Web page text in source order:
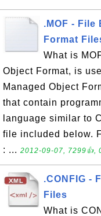
.MOF -
Format
What is
Object Format, is
Managed Object
that contain
language similar to
file included below.
: ... 2012-09-07, 7299👍,
.CONFIG -
Files
What is